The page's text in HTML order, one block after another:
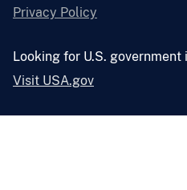
Privacy Policy
Looking for U.S.
Visit USA.gov